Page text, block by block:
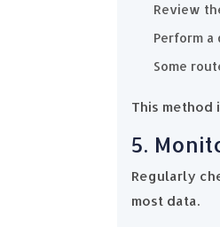
Review
Perform
Some
This
5.
Regularly
most data.